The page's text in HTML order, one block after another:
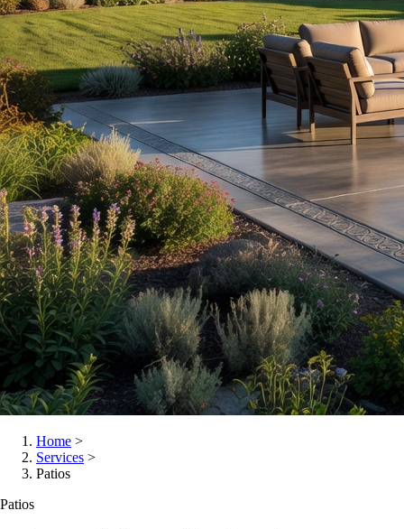
Home >
Services >
Patios
Patios